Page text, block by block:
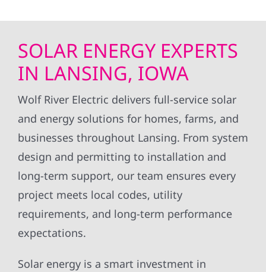
SOLAR ENERGY EXPERTS
IN LANSING, IOWA
Wolf River Electric delivers full-service solar
and energy solutions for homes, farms, and
businesses throughout Lansing. From system
design and permitting to installation and
long-term support, our team ensures every
project meets local codes, utility
requirements, and long-term performance
expectations.
Solar energy is a smart investment in